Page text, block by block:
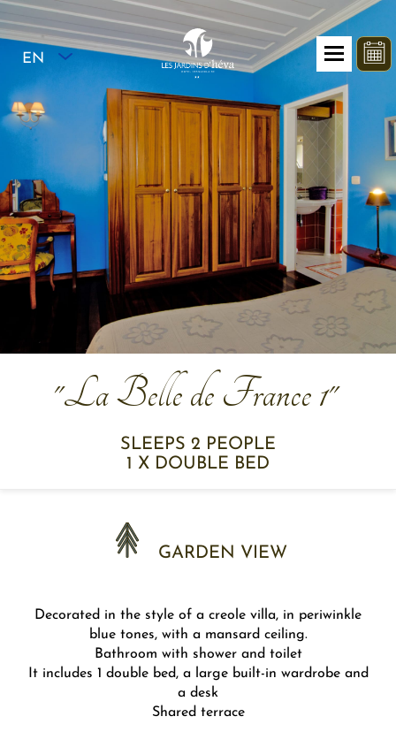
EN
"La Belle de France 1"
SLEEPS 2 PEOPLE
1 X DOUBLE BED
GARDEN VIEW
Decorated in the style of a creole villa, in periwinkle
blue tones, with a mansard ceiling.
Bathroom with shower and toilet
It includes 1 double bed, a large built-in wardrobe and
a desk
Shared terrace